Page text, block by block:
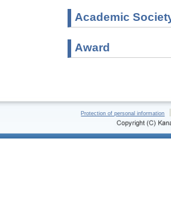
Academic
Award
Protection of personal information